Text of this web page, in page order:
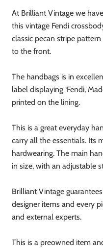
At Brilliant Vintage we
this vintage Fendi
classic pecan stripe
to the front.
The handbags is in
label displaying ‘Fendi,
printed on the lining.
This is a great everyday
carry all the essentials. Its
hardwearing. The main
in size, with an adjustable
Brilliant Vintage
designer items and every
and external experts.
This is a preowned item